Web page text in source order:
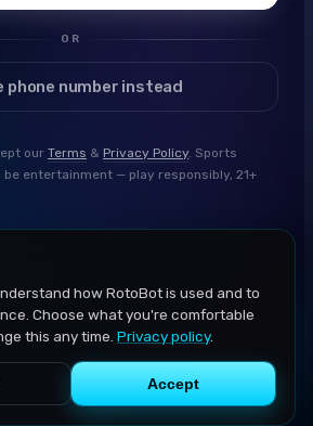
OR
phone number instead
our Terms & Privacy Policy. Sports
entertainment — play responsibly, 21+
how RotoBot is used and to
Choose what you're comfortable
this any time. Privacy policy.
Accept